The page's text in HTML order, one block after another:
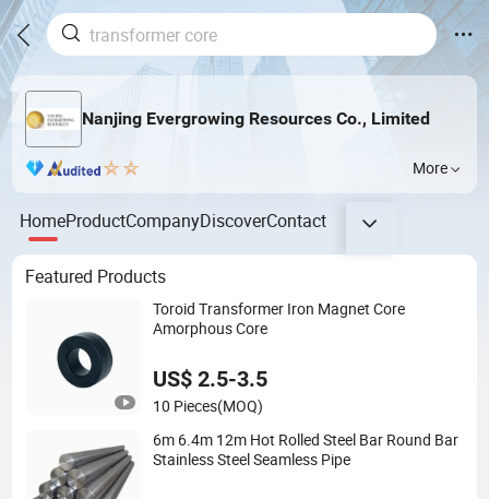
Nanjing Evergrowing Resources Co., Limited
More
HomeProductCompanyDiscoverContact
Featured Products
Toroid Transformer Iron Magnet Core
Amorphous Core
US$ 2.5-3.5
10 Pieces(MOQ)
6m 6.4m 12m Hot Rolled Steel Bar Round Bar
Stainless Steel Seamless Pipe